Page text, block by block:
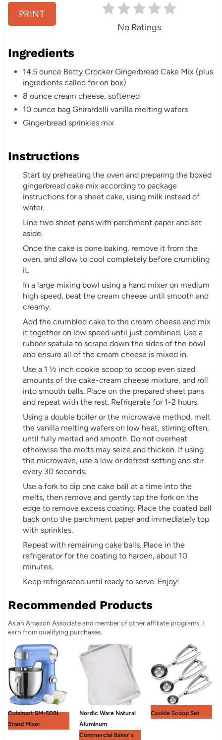
i
PRINT
No Ratings
Ingredients
14.5 ounce Betty Crocker Gingerbread Cake Mix (plus
ingredients called for on box)
8 ounce cream cheese, softened
10 ounce bag Ghirardelli vanilla melting wafers
Gingerbread sprinkles mix
Instructions
Start by preheating the oven and preparing the boxed
gingerbread cake mix according to package
instructions for a sheet cake, using milk instead of
water.
Line two sheet pans with parchment paper and set
aside.
Once the cake is done baking, remove it from the
oven, and allow to cool completely before crumbling
it.
In a large mixing bowl using a hand mixer on medium
high speed, beat the cream cheese until smooth and
creamy.
Add the crumbled cake to the cream cheese and mix
it together on low speed until just combined. Use a
rubber spatula to scrape down the sides of the bowl
and ensure all of the cream cheese is mixed in.
Use a 1 ½ inch cookie scoop to scoop even sized
amounts of the cake-cream cheese mixture, and roll
into smooth balls. Place on the prepared sheet pans
and repeat with the rest. Refrigerate for 1-2 hours.
Using a double boiler or the microwave method, melt
the vanilla melting wafers on low heat, stirring often,
until fully melted and smooth. Do not overheat
otherwise the melts may seize and thicken. If using
the microwave, use a low or defrost setting and stir
every 30 seconds.
Use a fork to dip one cake ball at a time into the
melts, then remove and gently tap the fork on the
edge to remove excess coating. Place the coated ball
back onto the parchment paper and immediately top
with sprinkles.
Repeat with remaining cake balls. Place in the
refrigerator for the coating to harden, about 10
minutes.
Keep refrigerated until ready to serve. Enjoy!
Recommended Products
As an Amazon Associate and member of other affiliate programs, I
earn from qualifying purchases.
Cuisinart SM-50BL
Stand Mixer
Nordic Ware Natural
Aluminum
Commercial Baker's
Cookie Scoop Set